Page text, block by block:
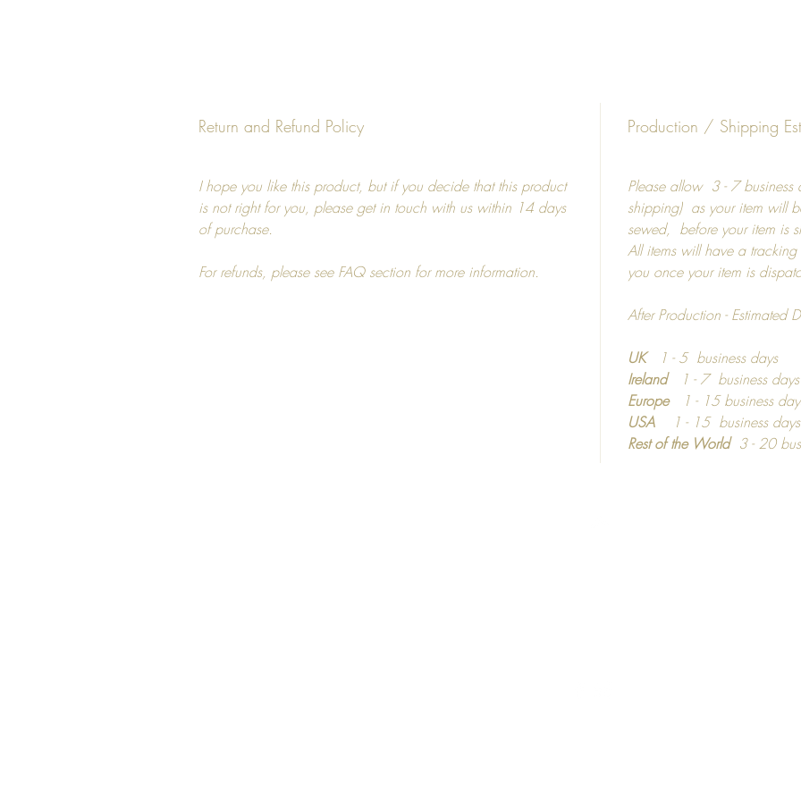
27"
Frames
Picture
Colour
If you
Return and Refund Policy
I hope you like this product, but if you decide that this product
is not right for you, please get in touch with us within 14 days
of purchase.
For refunds, please see FAQ section for more information.
Production / Shipping
Please allow 3 - 7 business
shipping) as your item will
sewed, before your item is
All items will have a
you once your item is
After Production - Estimated
UK1 - 5 business days
Ireland
1 - 7 business days
Europe
1 - 15 business
USA
1 - 15 business days
Rest of the World 3 - 20